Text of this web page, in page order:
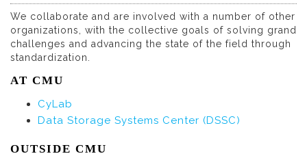
We collaborate and are involved with a number of other
organizations, with the collective goals of solving grand
challenges and advancing the state of the field through
standardization.
AT CMU
CyLab
Data Storage Systems Center (DSSC)
OUTSIDE CMU